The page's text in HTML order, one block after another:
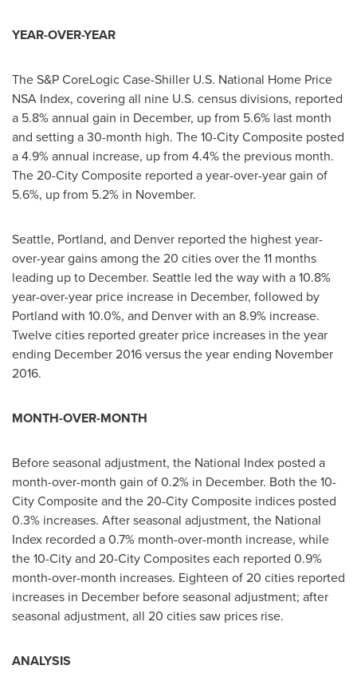
YEAR-OVER-YEAR
The S&P CoreLogic Case-Shiller U.S. National Home Price
NSA Index, covering all nine U.S. census divisions, reported
a 5.8% annual gain in December, up from 5.6% last month
and setting a 30-month high. The 10-City Composite posted
a 4.9% annual increase, up from 4.4% the previous month.
The 20-City Composite reported a year-over-year gain of
5.6%, up from 5.2% in November.
Seattle, Portland, and Denver reported the highest year-
over-year gains among the 20 cities over the 11 months
leading up to December. Seattle led the way with a 10.8%
year-over-year price increase in December, followed by
Portland with 10.0%, and Denverwith an 8.9% increase.
Twelve cities reported greater price increases in the year
ending December 2016versus the year ending November
2016.
MONTH-OVER-MONTH
Before seasonal adjustment, the National Index posted a
month-over-month gain of 0.2% in December. Both the 10-
City Composite and the 20-City Composite indices posted
0.3% increases. After seasonal adjustment, the National
Index recorded a 0.7% month-over-month increase, while
the 10-City and 20-City Composites each reported 0.9%
month-over-month increases. Eighteen of 20 cities reported
increases in December before seasonal adjustment; after
seasonal adjustment, all 20 cities saw prices rise.
ANALYSIS